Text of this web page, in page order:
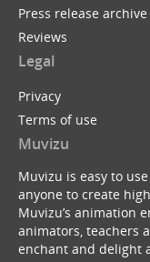
Press release archive
Reviews
Legal
Privacy
Terms of use
Muvizu
Muvizu is easy to
anyone to create
Muvizu’s animation
animators, teachers
enchant and delight